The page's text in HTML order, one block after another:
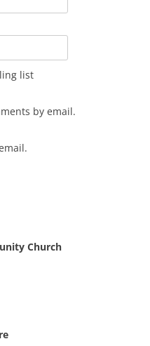
list
by email.
Church